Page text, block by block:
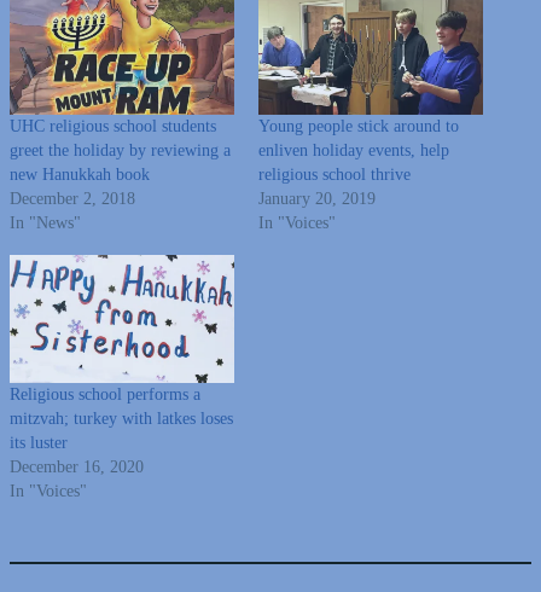
UHC religious school students
greet the holiday by reviewing a
new Hanukkah book
December 2, 2018
In "News"
Young people stick around to
enliven holiday events, help
religious school thrive
January 20, 2019
In "Voices"
Religious school performs a
mitzvah; turkey with latkes loses
its luster
December 16, 2020
In "Voices"